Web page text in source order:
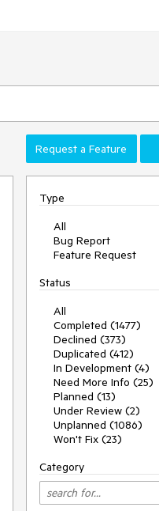
Request a Feature
Type
All
Bug Report
Feature Request
Status
All
Completed (1477)
Declined (373)
Duplicated (412)
In Development (4)
Need More Info (25)
Planned (13)
Under Review (2)
Unplanned (1086)
Won't Fix (23)
Category